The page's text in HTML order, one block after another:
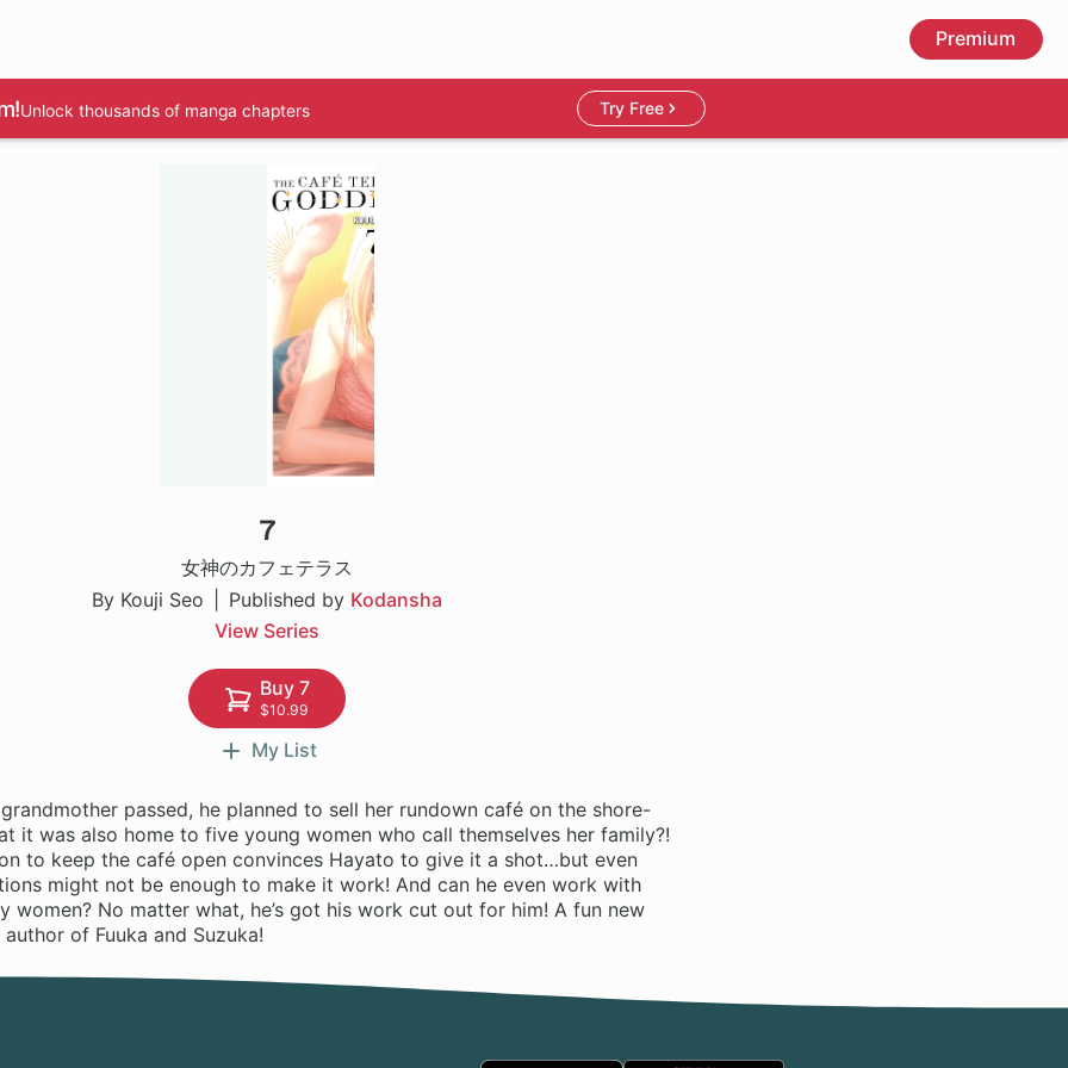
Premium
Unlock thousands of manga chapters Try Free
7
女神のカフェテラス
By Kouji Seo
Published by Kodansha
View Series
Buy 7
$10.99
My List
grandmother passed, he planned to sell her rundown café on the shore-
it was also home to five young women who call themselves her family?!
to keep the café open convinces Hayato to give it a shot…but even
might not be enough to make it work! And can he even work with
women? No matter what, he’s got his work cut out for him! A fun new
of Fuuka and Suzuka!